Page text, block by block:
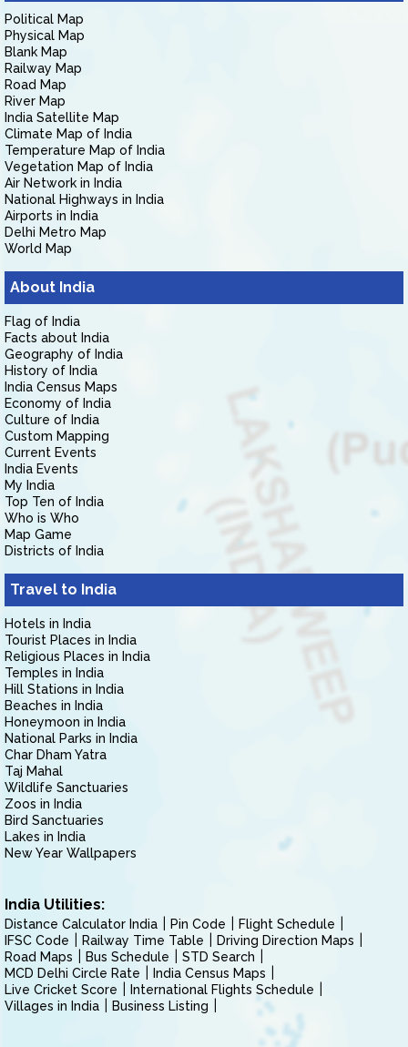
Political Map
Physical Map
Blank Map
Railway Map
Road Map
River Map
India Satellite Map
Climate Map of India
Temperature Map of India
Vegetation Map of India
Air Network in India
National Highways in India
Airports in India
Delhi Metro Map
World Map
About India
Flag of India
Facts about India
Geography of India
History of India
India Census Maps
Economy of India
Culture of India
Custom Mapping
Current Events
India Events
My India
Top Ten of India
Who is Who
Map Game
Districts of India
Travel to India
Hotels in India
Tourist Places in India
Religious Places in India
Temples in India
Hill Stations in India
Beaches in India
Honeymoon in India
National Parks in India
Char Dham Yatra
Taj Mahal
Wildlife Sanctuaries
Zoos in India
Bird Sanctuaries
Lakes in India
New Year Wallpapers
India Utilities:
Distance Calculator India Pin Code
Flight Schedule
IFSC Code
Railway Time Table
Driving Direction Maps
Road Maps
Bus Schedule
STD Search
MCD Delhi Circle Rate
India Census Maps
Live Cricket Score
International Flights Schedule
Villages in India
Business Listing